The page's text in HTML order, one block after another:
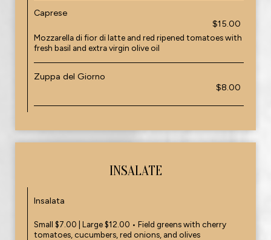
Caprese
$15.00
Mozzarella di fior di latte and red ripened tomatoes with
fresh basil and extra virgin olive oil
Zuppa del Giorno
$8.00
INSALATE
Insalata
Small $7.00 | Large $12.00 • Field greens with cherry
tomatoes, cucumbers, red onions, and olives